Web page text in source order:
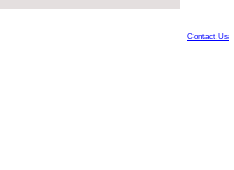
Contact Us